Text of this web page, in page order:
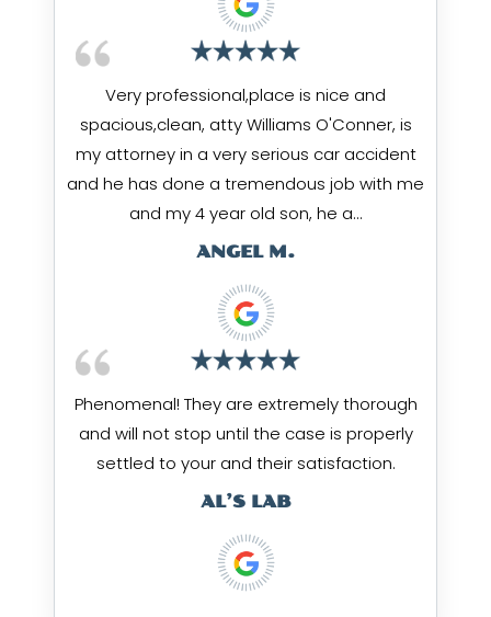
Very professional,place is nice and
spacious,clean, atty Williams O'Conner, is
my attorney in a very serious car accident
and he has done a tremendous job with me
and my 4 year old son, he a…
ANGEL M.
Phenomenal! They are extremely thorough
and will not stop until the case is properly
settled to your and their satisfaction.
AL’S LAB